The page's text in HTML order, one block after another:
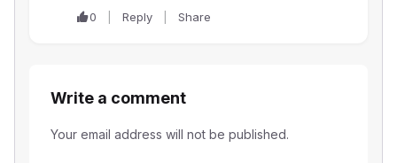
0 Reply Share
Write a comment
Your email address will not be published.